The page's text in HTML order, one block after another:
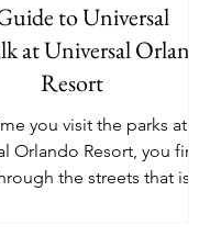
River Cruises
to Universal
at Universal Orlando
Resort
you visit the parks at
Orlando Resort, you first
the streets that is